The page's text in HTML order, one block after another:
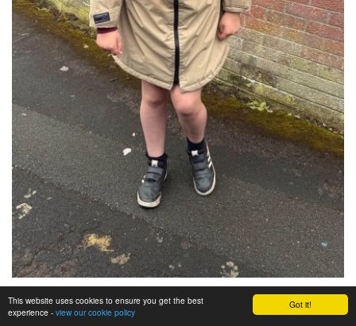
Got it!
This website uses cookies to ensure you get the best
experience - view our cookie policy